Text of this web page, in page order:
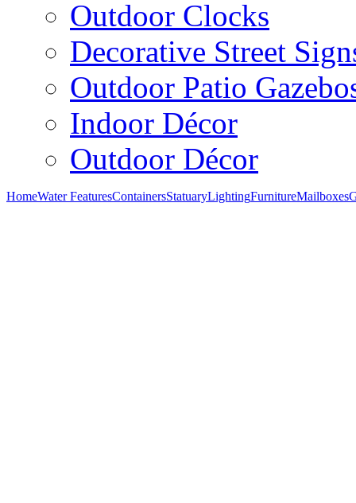
Outdoor Clocks
Decorative Street
Outdoor Patio
Indoor Décor
Outdoor Décor
HomeWater FeaturesContainersStatuaryLightingFurnitureMailboxes